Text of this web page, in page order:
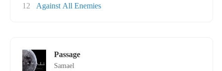
12
Against All Enemies
Passage
Samael